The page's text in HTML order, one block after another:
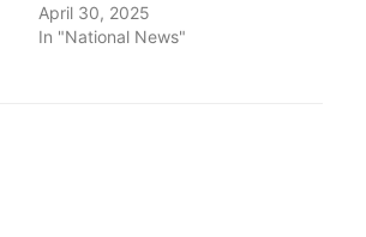
April 30, 2025
In "National News"